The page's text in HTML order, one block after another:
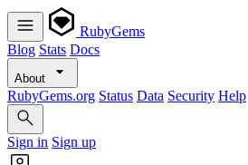
RubyGems
Blog Stats Docs
About
RubyGems.org Status Data Security Help
Sign in Sign up